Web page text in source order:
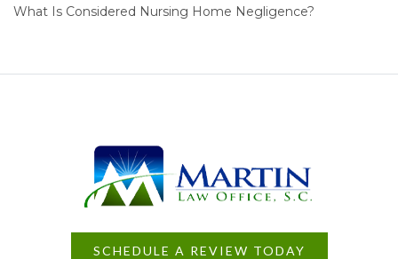
What Is Considered Nursing Home Negligence?
SCHEDULE A REVIEW TODAY